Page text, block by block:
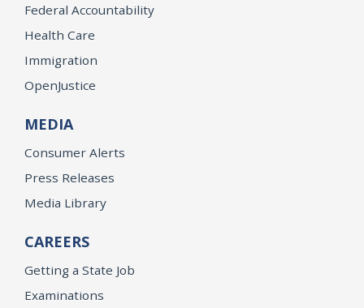
Federal Accountability
Health Care
Immigration
OpenJustice
MEDIA
Consumer Alerts
Press Releases
Media Library
CAREERS
Getting a State Job
Examinations